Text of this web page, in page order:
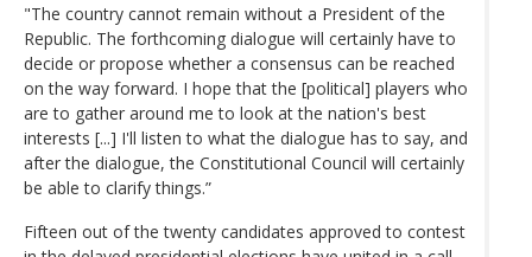
"The country cannot remain without a President of the
Republic. The forthcoming dialogue will certainly have to
decide or propose whether a consensus can be reached
on the way forward. I hope that the [political] players who
are to gather around me to look at the nation's best
interests [...] I'll listen to what the dialogue has to say, and
after the dialogue, the Constitutional Council will certainly
be able to clarify things.”
Fifteen out of the twenty candidates approved to contest